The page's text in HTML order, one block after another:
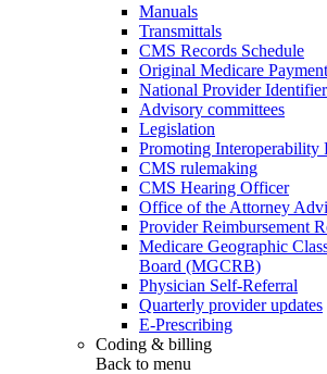
Manuals
Transmittals
CMS Records Schedule
Original Medicare
National Provider
Advisory committees
Legislation
Promoting Interoperability
CMS rulemaking
CMS Hearing Officer
Office of the Attorney
Provider Reimbursement
Medicare Geographic
Board (MGCRB)
Physician Self-Referral
Quarterly provider updates
E-Prescribing
Coding & billing
Back to menu